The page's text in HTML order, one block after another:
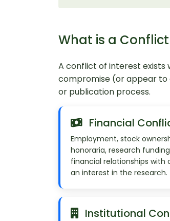
What is a
A conflict of interest exists
compromise (or appear to
or publication process.
Financial
Employment, stock
honoraria, research
financial relationships with
an interest in the research.
Institutional